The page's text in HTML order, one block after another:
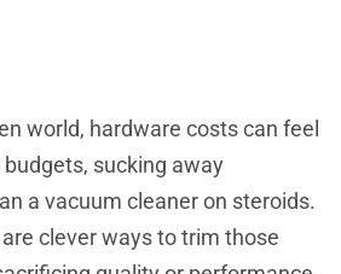
world, hardware costs can feel
budgets, sucking away
a vacuum cleaner on steroids.
clever ways to trim those